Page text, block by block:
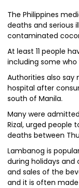
The Philippines
deaths and serious
contaminated
At least 11 people
including some
Authorities also
hospital after
south of Manila.
Many were
Rizal, urged people
deaths between
Lambanog is
during holidays and
and sales of the
and it is often